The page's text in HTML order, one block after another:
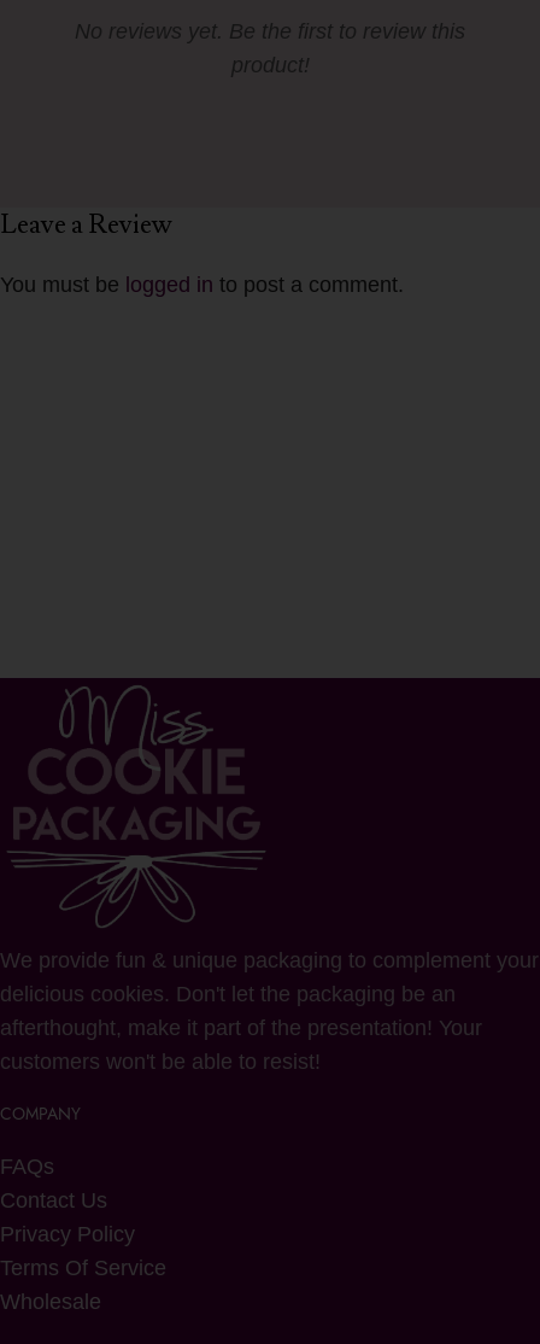
No reviews yet. Be the first to review this
product!
Leave a Review
You must be logged in to post a comment.
We provide fun & unique packaging to complement your
delicious cookies. Don't let the packaging be an
afterthought, make it part of the presentation! Your
customers won't be able to resist!
COMPANY
FAQs
Contact Us
Privacy Policy
Terms Of Service
Wholesale